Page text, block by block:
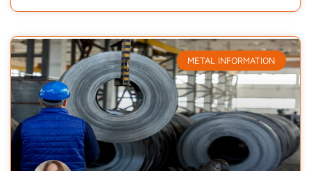
METAL INFORMATION